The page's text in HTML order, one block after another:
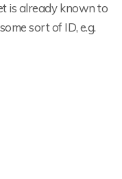
is already known to
sort of ID, e.g.